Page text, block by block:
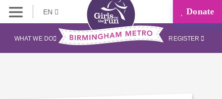
EN Donate
WHAT WE DO REGISTER